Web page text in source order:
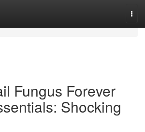
Fungus Forever
Shocking